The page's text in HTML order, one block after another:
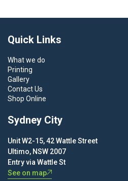
Quick Links
What we do
Printing
Gallery
Contact Us
Shop Online
Sydney City
Unit W2-15, 42 Wattle Street
Ultimo, NSW 2007
Entry via Wattle St
See on map